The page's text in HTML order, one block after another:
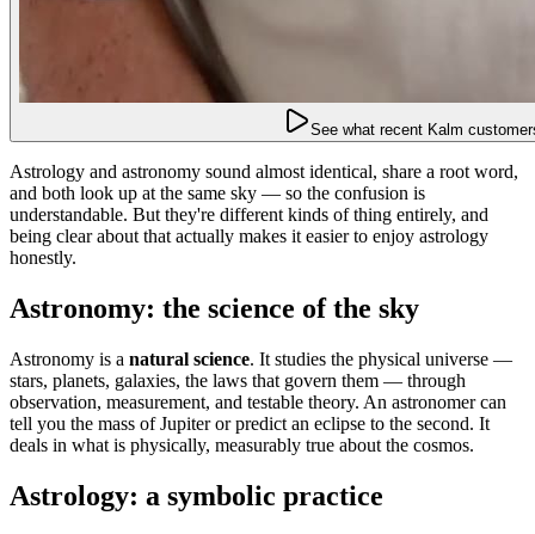
See what recent Kalm
Astrology and astronomy sound almost identical, share a root word,
and both look up at the same sky — so the confusion is
understandable. But they're different kinds of thing entirely, and
being clear about that actually makes it easier to enjoy astrology
honestly.
Astronomy: the science of the sky
Astronomy is a natural science. It studies the physical universe —
stars, planets, galaxies, the laws that govern them — through
observation, measurement, and testable theory. An astronomer can
tell you the mass of Jupiter or predict an eclipse to the second. It
deals in what is physically, measurably true about the cosmos.
Astrology: a symbolic practice